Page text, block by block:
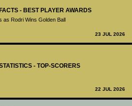
- BEST PLAYER AWARDS
as Rodri Wins Golden Ball
23 JUL 2026
- TOP-SCORERS
22 JUL 2026